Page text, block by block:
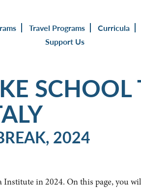
Travel Programs Curricula
Support Us
SCHOOL
2024
in 2024. On this page, you